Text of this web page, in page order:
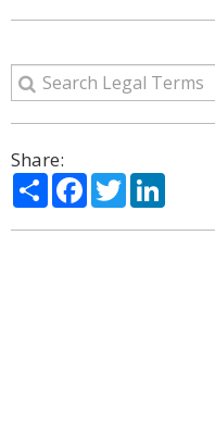
Share:
ShareFacebook
Twitter